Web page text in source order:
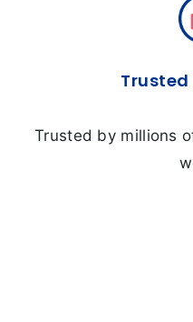
Trusted
Trusted by millions